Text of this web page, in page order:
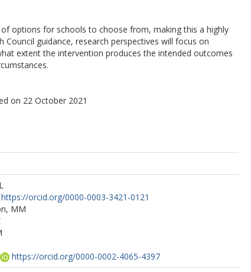
options for schools to choose from, making this a highly
guidance, research perspectives will focus on
extent the intervention produces the intended outcomes
on 22 October 2021
https://orcid.org/0000-0003-3421-0121
MM
https://orcid.org/0000-0002-4065-4397